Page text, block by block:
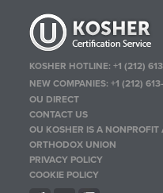
KOSHER HOTLINE:+1 (212)
NEW COMPANIES:+1 (212)
OU DIRECT
CONTACT US
OU KOSHER IS A
ORTHODOX UNION
PRIVACY POLICY
COOKIE POLICY